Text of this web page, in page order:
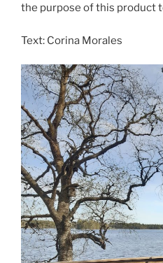
the purpose of this product
Text: Corina Morales